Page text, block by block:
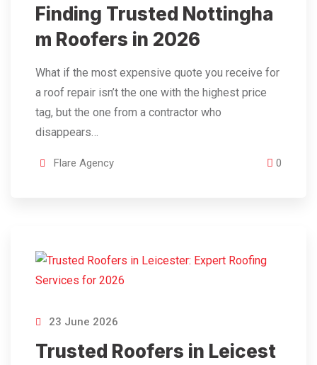
Finding Trusted Nottingha
m Roofers in 2026
What if the most expensive quote you receive for
a roof repair isn’t the one with the highest price
tag, but the one from a contractor who
disappears…
Flare Agency 0
23 June 2026
Trusted Roofers in Leicest